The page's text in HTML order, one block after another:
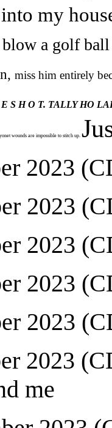
my
blow a golf ball
miss him entirely
E S H O T. TALLY HO
wounds are impossible to stitch up.
2023
2023
2023
2023
2023
2023
me